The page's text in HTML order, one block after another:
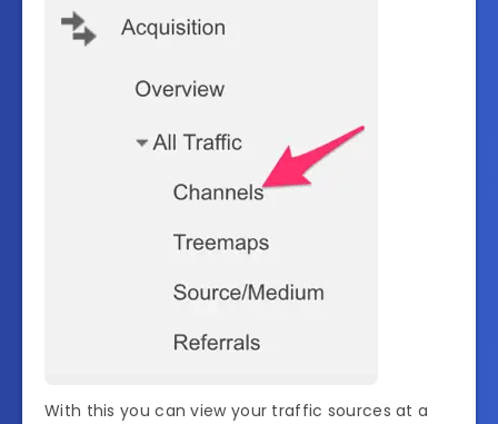
With this you can view your traffic sources at a